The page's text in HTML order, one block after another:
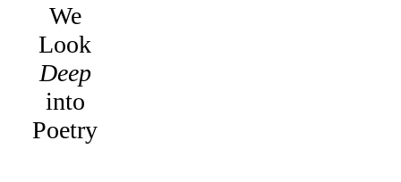
We
Look
Deep
into
Poetry